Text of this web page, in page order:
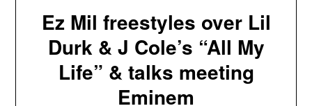
Ez Mil freestyles over Lil
Durk & J Cole’s “All My
Life” & talks meeting
Eminem